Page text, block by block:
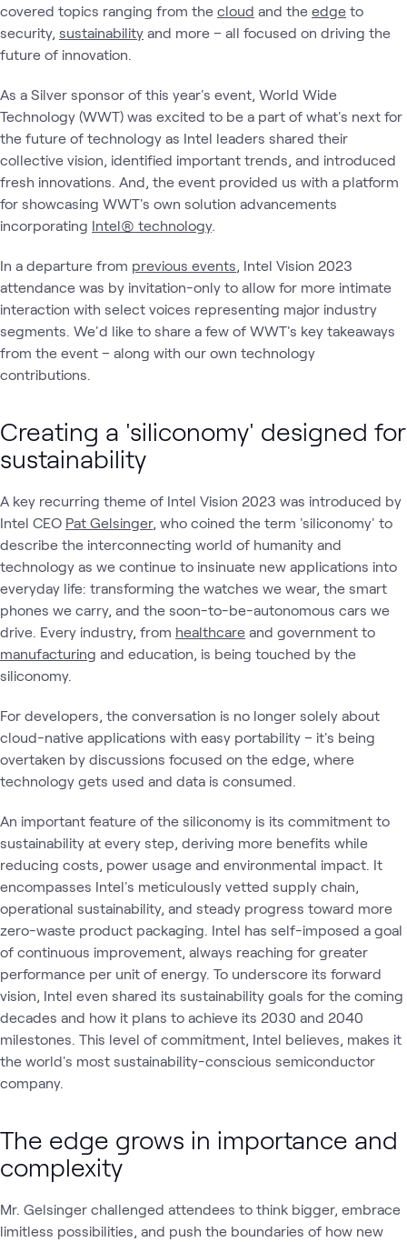
covered topics ranging from the cloud and the edge to
security, sustainability and more – all focused on driving the
future of innovation.
As a Silver sponsor of this year's event, World Wide
Technology (WWT) was excited to be a part of what's next for
the future of technology as Intel leaders shared their
collective vision, identified important trends, and introduced
fresh innovations. And, the event provided us with a platform
for showcasing WWT's own solution advancements
incorporating Intel® technology.
In a departure from previous events, Intel Vision 2023
attendance was by invitation-only to allow for more intimate
interaction with select voices representing major industry
segments. We'd like to share a few of WWT's key takeaways
from the event – along with our own technology
contributions.
Creating a 'siliconomy' designed for
sustainability
A key recurring theme of Intel Vision 2023 was introduced by
Intel CEO Pat Gelsinger, who coined the term 'siliconomy' to
describe the interconnecting world of humanity and
technology as we continue to insinuate new applications into
everyday life: transforming the watches we wear, the smart
phones we carry, and the soon-to-be-autonomous cars we
drive. Every industry, from healthcare and government to
manufacturing and education, is being touched by the
siliconomy.
For developers, the conversation is no longer solely about
cloud-native applications with easy portability – it's being
overtaken by discussions focused on the edge, where
technology gets used and data is consumed.
An important feature of the siliconomy is its commitment to
sustainability at every step, deriving more benefits while
reducing costs, power usage and environmental impact. It
encompasses Intel's meticulously vetted supply chain,
operational sustainability, and steady progress toward more
zero-waste product packaging. Intel has self-imposed a goal
of continuous improvement, always reaching for greater
performance per unit of energy. To underscore its forward
vision, Intel even shared its sustainability goals for the coming
decades and how it plans to achieve its 2030 and 2040
milestones. This level of commitment, Intel believes, makes it
the world's most sustainability-conscious semiconductor
company.
The edge grows in importance and
complexity
Mr. Gelsinger challenged attendees to think bigger, embrace
limitless possibilities, and push the boundaries of how new